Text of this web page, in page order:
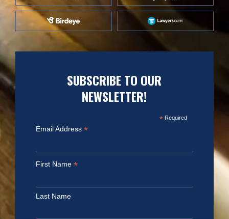
SUBSCRIBE TO OUR
NEWSLETTER!
*Required
Email Address *
First Name *
Last Name